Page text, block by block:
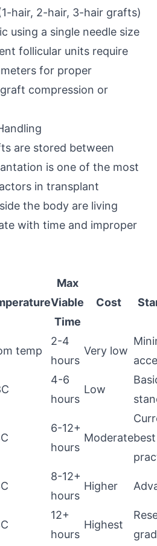
hair, 2-hair, 3-hair grafts)
using a single needle size
follicular units require
for proper
compression or
are stored between
is one of the most
in transplant
the body are living
with time and improper
Max
Viable
Time
Cost
temp
2-4
hours
Very low
4-6
hours
Low
6-12+
hours
Moderatebest
8-12+
hours
Higher
12+
hours
Highest